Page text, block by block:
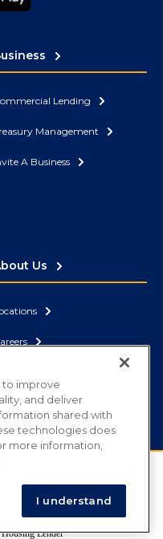
Lending
Management
A Business
Us
Bank
reserved.
to improve
and deliver
shared with
technologies does
more information,
I understand